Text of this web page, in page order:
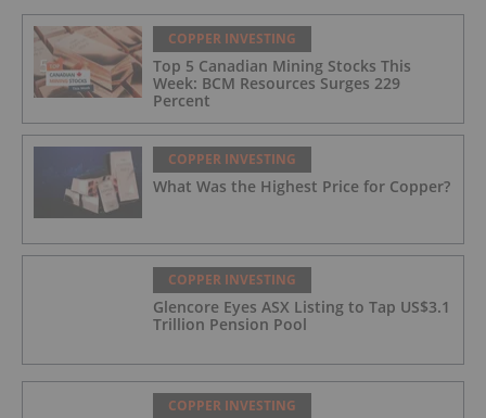
COPPER INVESTING
Top 5 Canadian Mining Stocks This
Week: BCM Resources Surges 229
Percent
COPPER INVESTING
What Was the Highest Price for Copper?
COPPER INVESTING
Glencore Eyes ASX Listing to Tap US$3.1
Trillion Pension Pool
COPPER INVESTING